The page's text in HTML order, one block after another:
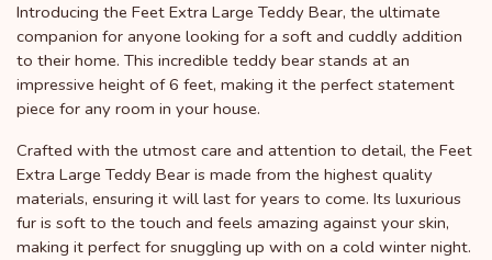
Introducing the Feet Extra Large Teddy Bear, the ultimate
companion for anyone looking for a soft and cuddly addition
to their home. This incredible teddy bear stands at an
impressive height of 6 feet, making it the perfect statement
piece for any room in your house.
Crafted with the utmost care and attention to detail, the Feet
Extra Large Teddy Bear is made from the highest quality
materials, ensuring it will last for years to come. Its luxurious
fur is soft to the touch and feels amazing against your skin,
making it perfect for snuggling up with on a cold winter night.